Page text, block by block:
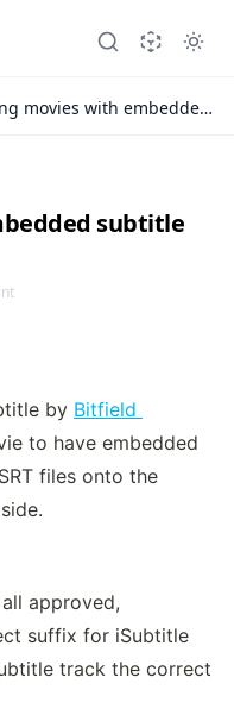
movies with embedded
subtitle
by Bitfield
to have embedded
files onto the
approved,
suffix for iSubtitle
track the correct